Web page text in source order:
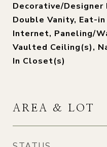
Decorative/
Double Vanity, Eat-
Internet, Paneling/
Vaulted Ceiling(s),
In Closet(s)
AREA & LOT